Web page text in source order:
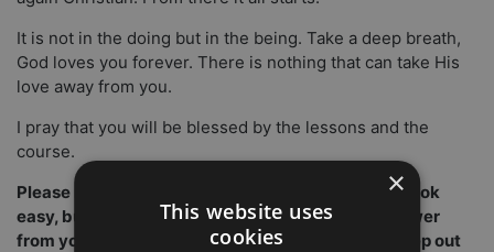
It is not in the doing but in the being. Take a deep breath,
God loves you forever. There is nothing that can take His
love away from you.
I pray that you will be blessed by the lessons and the
course.
Please read all the content. Some questions may look
easy, but they always refer to the text. Do not answer
from your reference box and experience. Try to step out
×
This website uses
cookies